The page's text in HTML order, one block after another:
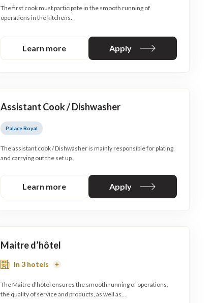
The first cook must participate in the smooth running of
operations in the kitchens.
Learn more Apply
Assistant Cook / Dishwasher
Palace Royal
The assistant cook / Dishwasher is mainly responsible for plating
and carrying out the set up.
Learn more Apply
Maitre d’hôtel
In 3 hotels
Read
The Maitre d’hôtel ensures the smooth running of operations,
the quality of service and products, as well as...